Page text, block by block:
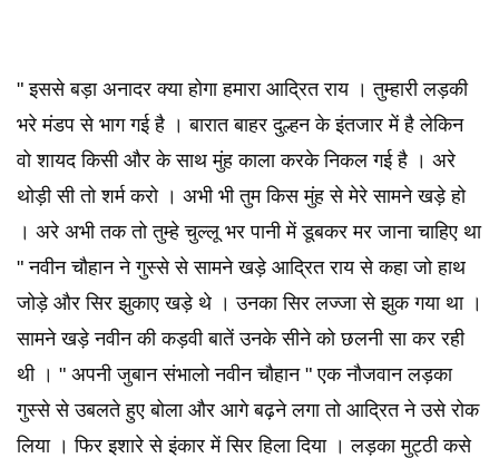
" इससे बड़ा अनादर क्या होगा हमारा आद्रित राय । तुम्हारी लड़की
भरे मंडप से भाग गई है । बारात बाहर दुल्हन के इंतजार में है लेकिन
वो शायद किसी और के साथ मुंह काला करके निकल गई है । अरे
थोड़ी सी तो शर्म करो । अभी भी तुम किस मुंह से मेरे सामने खड़े हो
। अरे अभी तक तो तुम्हे चुल्लू भर पानी में डूबकर मर जाना चाहिए था
" नवीन चौहान ने गुस्से से सामने खड़े आद्रित राय से कहा जो हाथ
जोड़े और सिर झुकाए खड़े थे । उनका सिर लज्जा से झुक गया था ।
सामने खड़े नवीन की कड़वी बातें उनके सीने को छलनी सा कर रही
थी । " अपनी जुबान संभालो नवीन चौहान " एक नौजवान लड़का
गुस्से से उबलते हुए बोला और आगे बढ़ने लगा तो आद्रित ने उसे रोक
लिया । फिर इशारे से इंकार में सिर हिला दिया । लड़का मुट्ठी कसे